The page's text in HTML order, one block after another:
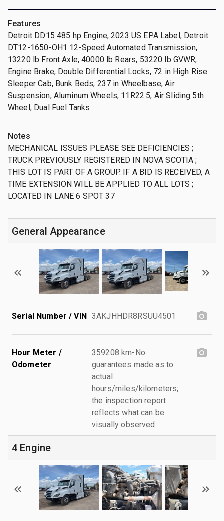
Features
Detroit DD15 485 hp Engine, 2023 US EPA Label, Detroit
DT12-1650-OH1 12-Speed Automated Transmission,
13220 lb Front Axle, 40000 lb Rears, 53220 lb GVWR,
Engine Brake, Double Differential Locks, 72 in High Rise
Sleeper Cab, Bunk Beds, 237 in Wheelbase, Air
Suspension, Aluminum Wheels, 11R22.5, Air Sliding 5th
Wheel, Dual Fuel Tanks
Notes
MECHANICAL ISSUES PLEASE SEE DEFICIENCIES ;
TRUCK PREVIOUSLY REGISTERED IN NOVA SCOTIA ;
THIS LOT IS PART OF A GROUP. IF A BID IS RECEIVED, A
TIME EXTENSION WILL BE APPLIED TO ALL LOTS ;
LOCATED IN LANE 6 SPOT 37
General Appearance
Serial Number / VIN 3AKJHHDR8RSUU4501
Hour Meter /
Odometer
359208 km-No
guarantees made as to
actual
hours/miles/kilometers;
the inspection report
reflects what can be
visually observed.
4 Engine